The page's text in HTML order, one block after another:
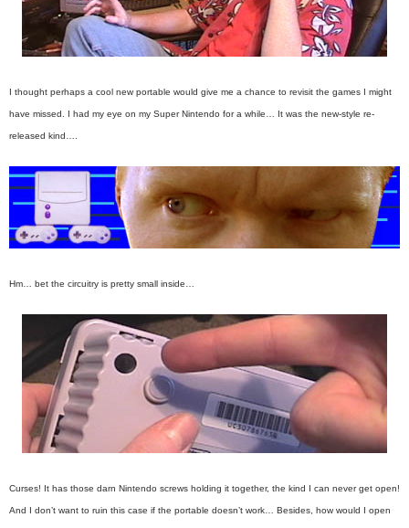
I thought perhaps a cool new portable would give me a chance to revisit the games I might
have missed. I had my eye on my Super Nintendo for a while… It was the new-style re-
released kind….
Hm… bet the circuitry is pretty small inside…
Curses! It has those darn Nintendo screws holding it together, the kind I can never get open!
And I don’t want to ruin this case if the portable doesn’t work… Besides, how would I open